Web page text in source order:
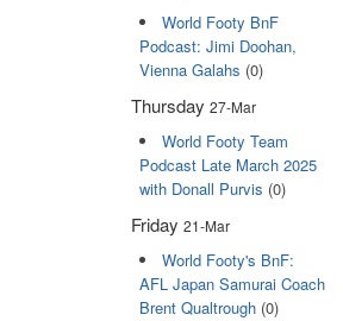
World Footy BnF
Podcast: Jimi Doohan,
Vienna Galahs (0)
Thursday 27-Mar
World Footy Team
Podcast Late March 2025
with Donall Purvis (0)
Friday 21-Mar
World Footy's BnF:
AFL Japan Samurai Coach
Brent Qualtrough(0)